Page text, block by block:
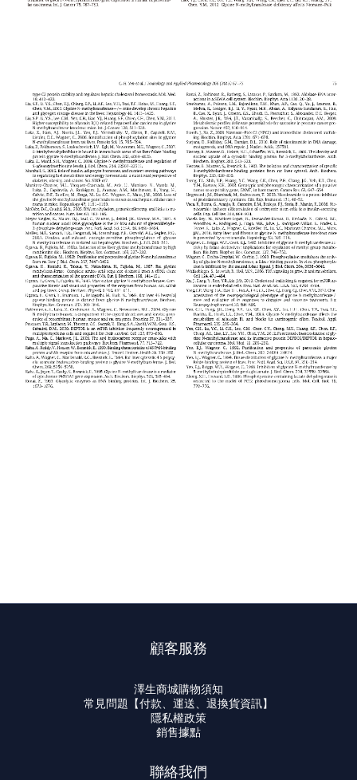
顧客服務
澤生商城購物須知
常見問題【付款、運送、退換貨資訊】
隱私權政策
銷售據點
聯絡我們